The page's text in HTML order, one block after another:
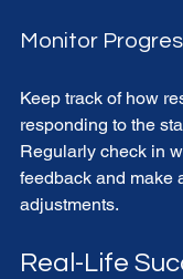
Monitor
Keep track of how
responding to the
Regularly check in
feedback and make
adjustments.
Real-Life